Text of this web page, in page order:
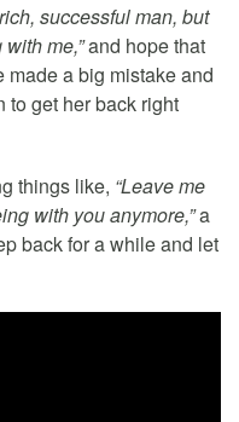
rich, successful man, but
me,”and hope that
a big mistake and
to get her back right
things like, “Leave me
with you anymore,”a
back for a while and let